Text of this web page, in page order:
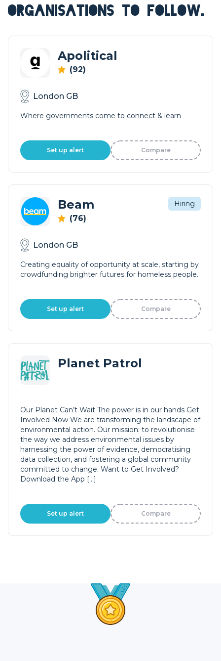
ORGANISATIONS TO FOLLOW.
Apolitical
(92)
London GB
Where governments come to connect & learn
Set up alert Compare
Beam
(76)
Hiring
London GB
Creating equality of opportunity at scale, starting by
crowdfunding brighter futures for homeless people.
Set up alert Compare
Planet Patrol
Our Planet Can’t Wait The power is in our hands Get
Involved Now We are transforming the landscape of
environmental action. Our mission: to revolutionise
the way we address environmental issues by
harnessing the power of evidence, democratising
data collection, and fostering a global community
committed to change. Want to Get Involved?
Download the App […]
Set up alert Compare